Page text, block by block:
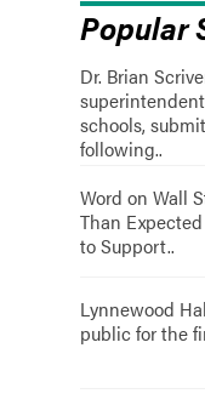
Popular
Dr. Brian
schools,
following..
Word on Wall
Than
to Support..
Lynnewood
public for the